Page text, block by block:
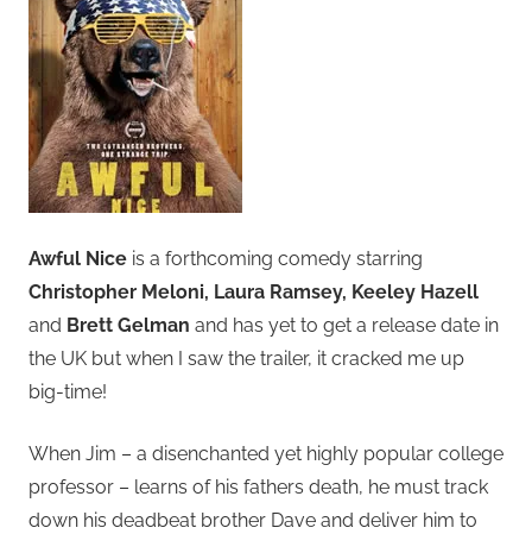
Awful Nice is a forthcoming comedy starring
Christopher Meloni, Laura Ramsey, Keeley Hazell
and Brett Gelman and has yet to get a release date in
the UK but when I saw the trailer, it cracked me up
big-time!
When Jim – a disenchanted yet highly popular college
professor – learns of his fathers death, he must track
down his deadbeat brother Dave and deliver him to